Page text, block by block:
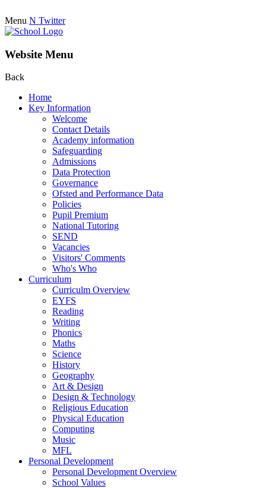
Menu N Twitter
Website Menu
Back
Home
Key Information
Welcome
Contact Details
Academy information
Safeguarding
Admissions
Data Protection
Governance
Ofsted and Performance Data
Policies
Pupil Premium
National Tutoring
SEND
Vacancies
Visitors' Comments
Who's Who
Curriculum
Curriculm Overview
EYFS
Reading
Writing
Phonics
Maths
Science
History
Geography
Art & Design
Design & Technology
Religious Education
Physical Education
Computing
Music
MFL
Personal Development
Personal Development Overview
School Values